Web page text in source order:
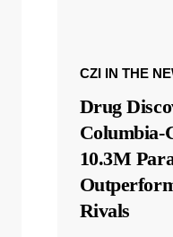
CZI IN THE
Drug
Columbia-
10.3M
Rivals